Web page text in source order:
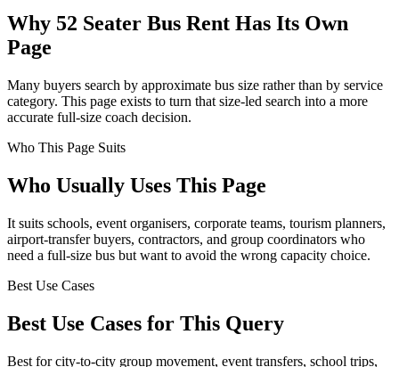
Why 52 Seater Bus Rent Has Its Own
Page
Many buyers search by approximate bus size rather than by service
category. This page exists to turn that size-led search into a more
accurate full-size coach decision.
Who This Page Suits
Who Usually Uses This Page
It suits schools, event organisers, corporate teams, tourism planners,
airport-transfer buyers, contractors, and group coordinators who
need a full-size bus but want to avoid the wrong capacity choice.
Best Use Cases
Best Use Cases for This Query
Best for city-to-city group movement, event transfers, school trips,